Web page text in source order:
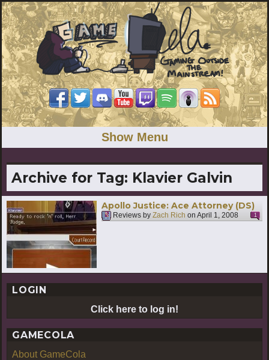
Show Menu
Archive for Tag: Klavier Galvin
Apollo Justice: Ace Attorney (DS)
Reviews by Zach Rich on April 1, 2008 1
LOGIN
Click here to log in!
GAMECOLA
About GameCola